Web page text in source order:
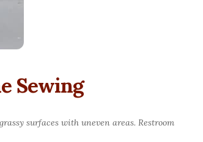
Sewing
surfaces with uneven areas. Restroom